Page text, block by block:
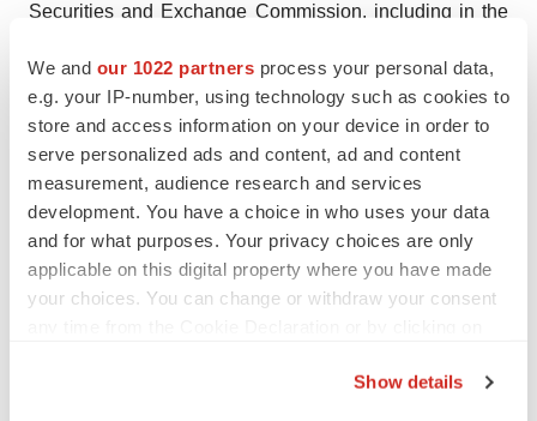
We and our 1022 partners process your personal data,
e.g. your IP-number, using technology such as cookies to
store and access information on your device in order to
serve personalized ads and content, ad and content
measurement, audience research and services
development. You have a choice in who uses your data
and for what purposes. Your privacy choices are only
applicable on this digital property where you have made
your choices. You can change or withdraw your consent
Show details
Securities and Exchange Commission, including in the
filed with the Securities and Exchange Commission. The
forward-looking statements contained in this press
release speak only as of the date the statements were
made, and we do not undertake any obligation to update
forward-looking statements, except as required under
applicable law.
ENLIVEX CONTACT